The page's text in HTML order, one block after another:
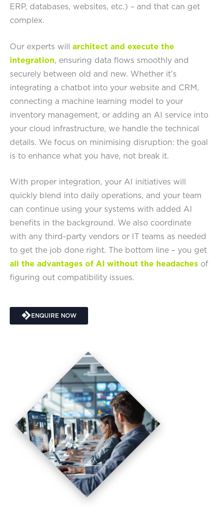
ERP, databases, websites, etc.) – and that can get
complex.
Our experts will architect and execute the
integration, ensuring data flows smoothly and
securely between old and new. Whether it’s
integrating a chatbot into your website and CRM,
connecting a machine learning model to your
inventory management, or adding an AI service into
your cloud infrastructure, we handle the technical
details. We focus on minimising disruption: the goal
is to enhance what you have, not break it.
With proper integration, your AI initiatives will
quickly blend into daily operations, and your team
can continue using your systems with added AI
benefits in the background. We also coordinate
with any third-party vendors or IT teams as needed
to get the job done right. The bottom line – you get
all the advantages of AI without the headaches of
figuring out compatibility issues.
ENQUIRE NOW